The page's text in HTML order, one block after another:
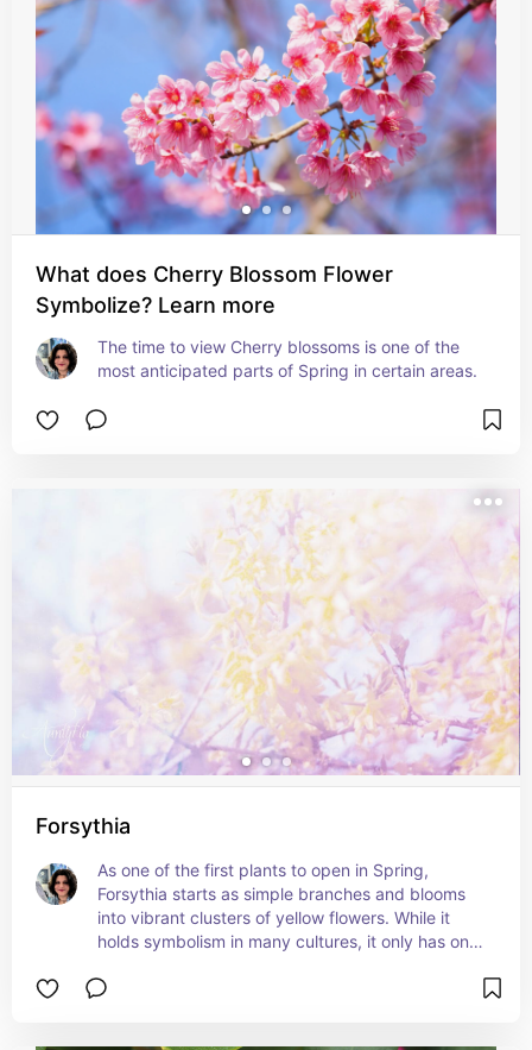
universally related to the Easter Lily. Pagan
traditions have associated Easter Lilies with
motherhood and they were often gifted to new
mothers.
What does Cherry Blossom Flower
Symbolize? Learn more
The time to view Cherry blossoms is one of the
most anticipated parts of Spring in certain areas.
Forsythia
As one of the first plants to open in Spring,
Forsythia starts as simple branches and blooms
into vibrant clusters of yellow flowers. While it
holds symbolism in many cultures, it only has one
Anticipation.